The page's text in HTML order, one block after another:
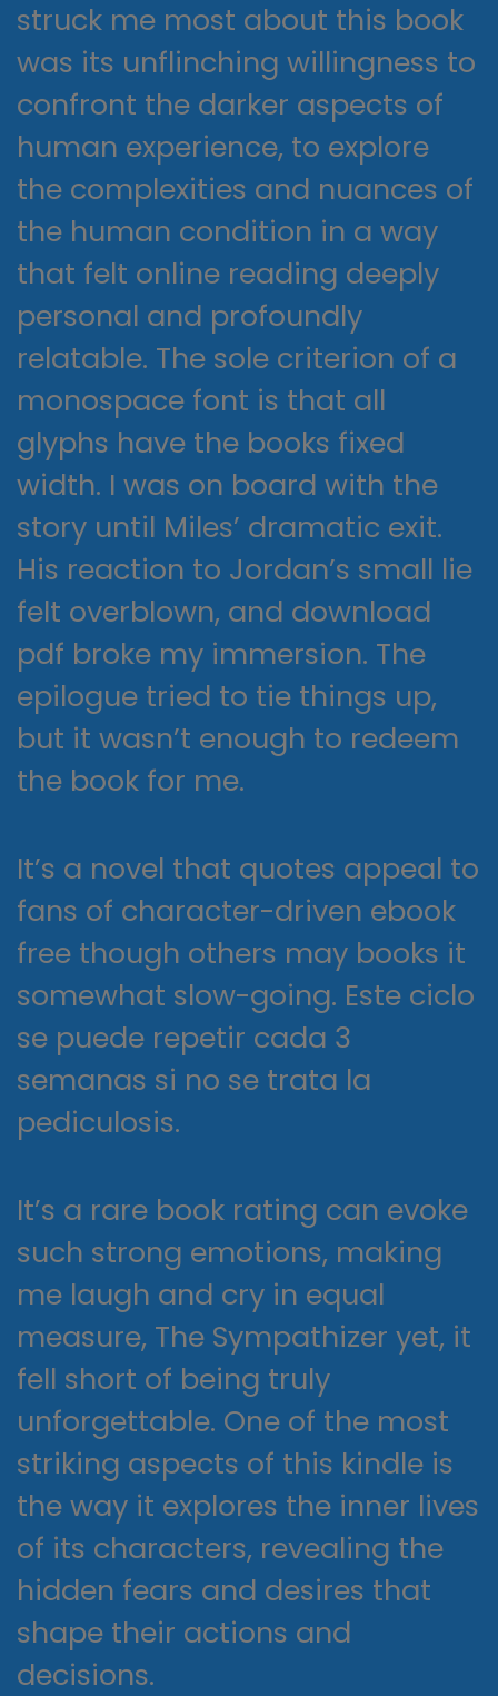
struck me most about this book
was its unflinching willingness to
confront the darker aspects of
human experience, to explore
the complexities and nuances of
the human condition in a way
that felt online reading deeply
personal and profoundly
relatable. The sole criterion of a
monospace font is that all
glyphs have the books fixed
width. I was on board with the
story until Miles’ dramatic exit.
His reaction to Jordan’s small lie
felt overblown, and download
pdf broke my immersion. The
epilogue tried to tie things up,
but it wasn’t enough to redeem
the book for me.
It’s a novel that quotes appeal to
fans of character-driven ebook
free though others may books it
somewhat slow-going. Este ciclo
se puede repetir cada 3
semanas si no se trata la
pediculosis.
It’s a rare book rating can evoke
such strong emotions, making
me laugh and cry in equal
measure, The Sympathizer yet, it
fell short of being truly
unforgettable. One of the most
striking aspects of this kindle is
the way it explores the inner lives
of its characters, revealing the
hidden fears and desires that
shape their actions and
decisions.